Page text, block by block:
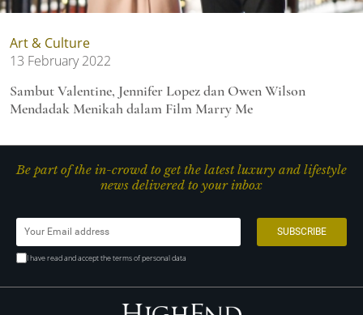
Art & Culture
13 February 2022
Sambut Valentine, Jennifer Lopez dan Owen Wilson
Mendadak Menikah dalam Film Marry Me
Be part of the in-crowd to get the latest luxury and lifestyle
news delivered to your inbox
I have read and accept the terms of personal data